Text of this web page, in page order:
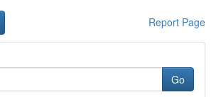
Report Page
Go